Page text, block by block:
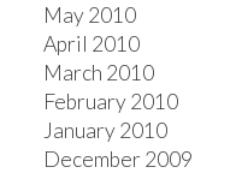
May 2010
April 2010
March 2010
February 2010
January 2010
December 2009